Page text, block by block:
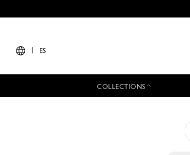
ES
COLLECTIONS